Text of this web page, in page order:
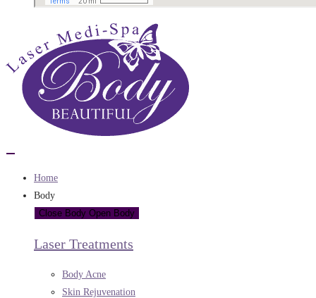
Home
Body
Close Body Open Body
Laser Treatments
Body Acne
Skin Rejuvenation